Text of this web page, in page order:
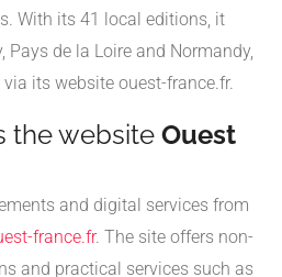
With its 41 local editions, it
Pays de la Loire and Normandy,
its website ouest-france.fr.
the website Ouest
and digital services from
france.fr. The site offers non-
and practical services such as